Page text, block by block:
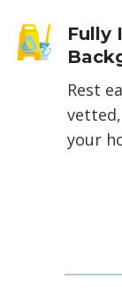
Fully
Rest
your